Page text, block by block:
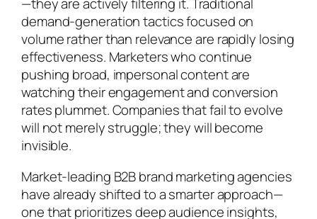
—they are actively filtering it. Traditional
demand-generation tactics focused on
volume rather than relevance are rapidly losing
effectiveness. Marketers who continue
pushing broad, impersonal content are
watching their engagement and conversion
rates plummet. Companies that fail to evolve
will not merely struggle; they will become
invisible.
Market-leading B2B brand marketing agencies
have already shifted to a smarter approach—
one that prioritizes deep audience insights,